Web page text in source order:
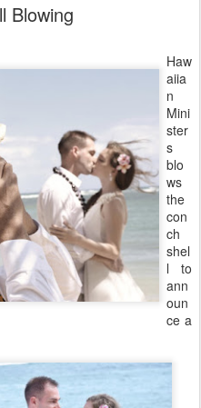
Blowing
Haw
aiia
n
Mini
ster
s
blo
ws
the
con
ch
shel
l to
ann
oun
ce a